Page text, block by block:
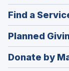
in
a
Find a
Planned
Donate by